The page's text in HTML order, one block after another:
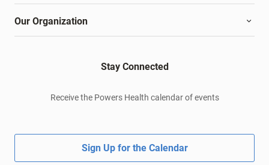
Our Organization
Stay Connected
Receive the Powers Health calendar of events
Sign Up for the Calendar